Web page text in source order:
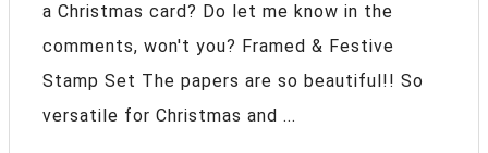
a Christmas card? Do let me know in the
comments, won't you? Framed & Festive
Stamp Set The papers are so beautiful!! So
versatile for Christmas and ...